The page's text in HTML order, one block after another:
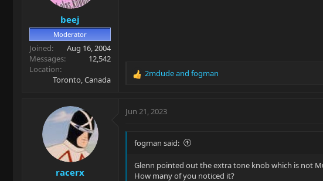
beej
Moderator
Joined
Aug 16, 2004
Messages
12,542
Location
Toronto, Canada
R
c
o
s
2mdudeand fogman
racerx
Jun 21, 2023
fogman said:
Glenn pointed out the extra tone knob which is not
How many of you noticed it?